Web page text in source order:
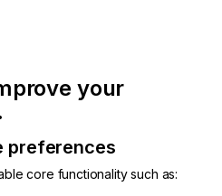
Latest
Newsletter
your
preferences
core functionality such as: